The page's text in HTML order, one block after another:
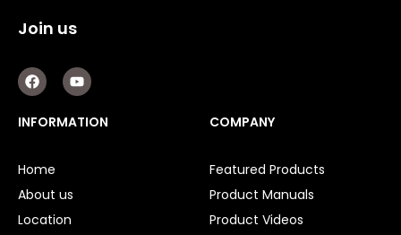
Join us
F
a
c
e
b
k
Y
o
u
t
u
INFORMATION
Home
About us
Location
COMPANY
Featured Products
Product Manuals
Product Videos